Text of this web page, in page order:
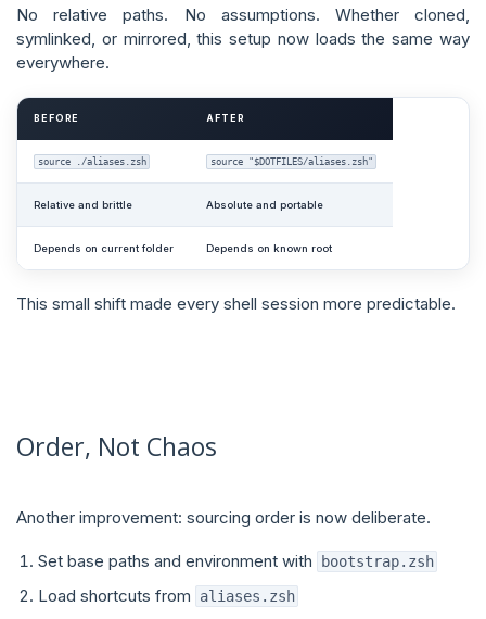
No relative paths. No assumptions. Whether cloned,
symlinked, or mirrored, this setup now loads the same way
everywhere.
BEFORE AFTER
source ./aliases.zsh source "$DOTFILES/aliases.zsh"
Relative and brittle Absolute and portable
Depends on current folder Depends on known root
This small shift made every shell session more predictable.
Order, Not Chaos
Another improvement: sourcing order is now deliberate.
Set base paths and environment with bootstrap.zsh
Load shortcuts from aliases.zsh